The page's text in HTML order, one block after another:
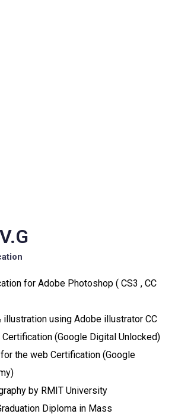
for Adobe Photoshop ( CS3 , CC
illustration using Adobe illustrator CC
(Google Digital Unlocked)
the web Certification (Google
by RMIT University
Diploma in Mass